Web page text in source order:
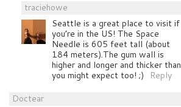
traciehowe
Seattle is a great place to visit if
you’re in the US! The Space
Needle is 605 feet tall (about
184 meters).The gum wall is
higher and longer and thicker than
you might expect too! ;)
Reply
Doctear